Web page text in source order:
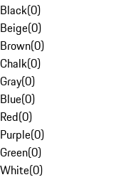
Black(0)
Beige(0)
Brown(0)
Chalk(0)
Gray(0)
Blue(0)
Red(0)
Purple(0)
Green(0)
White(0)